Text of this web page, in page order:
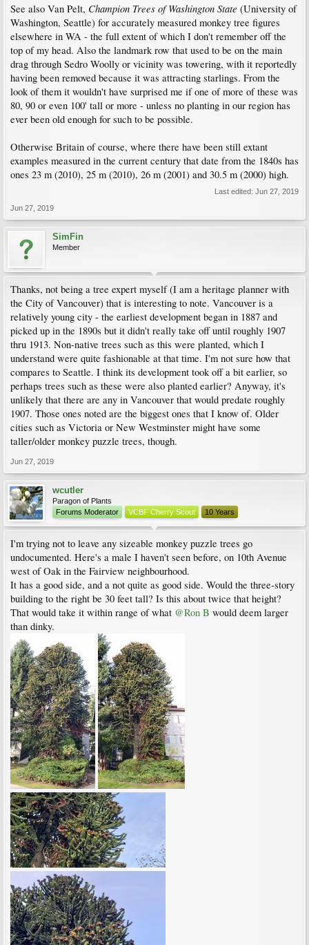
See also Van Pelt, Champion Trees of Washington State (University of
Washington, Seattle) for accurately measured monkey tree figures
elsewhere in WA - the full extent of which I don't remember off the
top of my head. Also the landmark row that used to be on the main
drag through Sedro Woolly or vicinity was towering, with it reportedly
having been removed because it was attracting starlings. From the
look of them it wouldn't have surprised me if one of more of these was
80, 90 or even 100' tall or more - unless no planting in our region has
ever been old enough for such to be possible.
Otherwise Britain of course, where there have been still extant
examples measured in the current century that date from the 1840s has
ones 23 m (2010), 25 m (2010), 26 m (2001) and 30.5 m (2000) high.
Last edited: Jun 27, 2019
Jun 27, 2019
SimFin
Member
Thanks, not being a tree expert myself (I am a heritage planner with
the City of Vancouver) that is interesting to note. Vancouver is a
relatively young city - the earliest development began in 1887 and
picked up in the 1890s but it didn't really take off until roughly 1907
thru 1913. Non-native trees such as this were planted, which I
understand were quite fashionable at that time. I'm not sure how that
compares to Seattle. I think its development took off a bit earlier, so
perhaps trees such as these were also planted earlier? Anyway, it's
unlikely that there are any in Vancouver that would predate roughly
1907. Those ones noted are the biggest ones that I know of. Older
cities such as Victoria or New Westminster might have some
taller/older monkey puzzle trees, though.
Jun 27, 2019
wcutler
Paragon of Plants
Forums Moderator
VCBF Cherry Scout 10 Years
I'm trying not to leave any sizeable monkey puzzle trees go
undocumented. Here's a male I haven't seen before, on 10th Avenue
west of Oak in the Fairview neighbourhood.
It has a good side, and a not quite as good side. Would the three-story
building to the right be 30 feet tall? Is this about twice that height?
That would take it within range of what @Ron B would deem larger
than dinky.